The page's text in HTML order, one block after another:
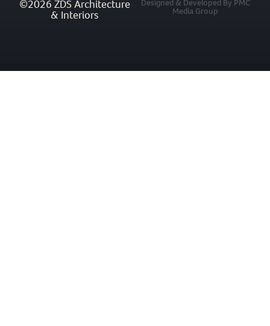
©2026 ZDS Architecture
& Interiors
Designed & Developed By PMC
Media Group